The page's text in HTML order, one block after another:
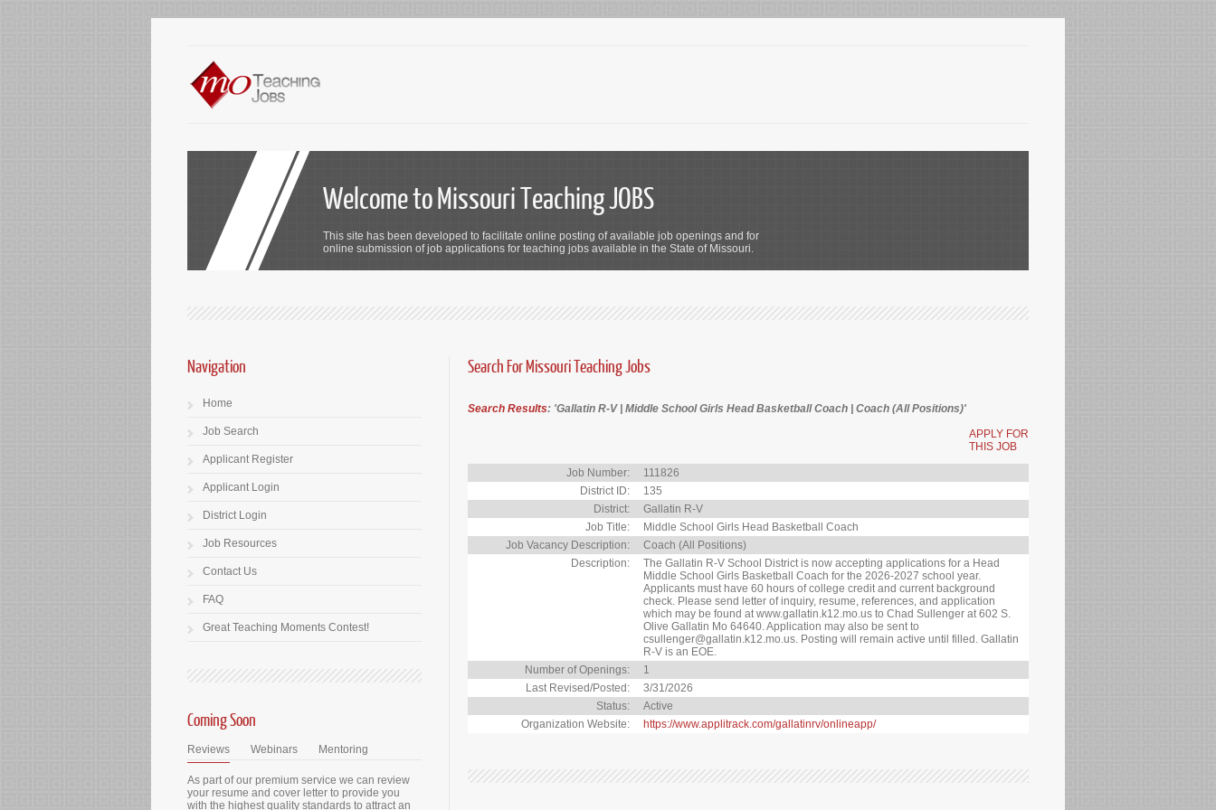
Welcome to Missouri Teaching JOBS
This site has been developed to facilitate online posting of available job openings and for
online submission of job applications for teaching jobs available in the State of Missouri.
Search For Missouri Teaching Jobs
Search Results: 'Gallatin R-V | Middle School Girls Head Basketball Coach | Coach (All Positions)'
APPLY FOR
THIS JOB
Job Number:
111826
District ID:
135
District:
Gallatin R-V
Job Title:
Middle School Girls Head Basketball Coach
Job Vacancy Description:
Coach (All Positions)
Description:
The Gallatin R-V School District is now accepting applications for a Head
Middle School Girls Basketball Coach for the 2026-2027 school year.
Applicants must have 60 hours of college credit and current background
check. Please send letter of inquiry, resume, references, and application
which may be found at www.gallatin.k12.mo.us to Chad Sullenger at 602 S.
Olive Gallatin Mo 64640. Application may also be sent to
csullenger@gallatin.k12.mo.us. Posting will remain active until filled. Gallatin
R-V is an EOE.
Number of Openings:
1
Last Revised/Posted:
3/31/2026
Status:
Active
Organization Website:
https://www.applitrack.com/gallatinrv/onlineapp/
Navigation
Home
Job Search
Applicant Register
Applicant Login
District Login
Job Resources
Contact Us
FAQ
Great Teaching Moments Contest!
Coming Soon
Reviews Webinars Mentoring
As part of our premium service we can review
your resume and cover letter to provide you
with the highest quality standards to attract an